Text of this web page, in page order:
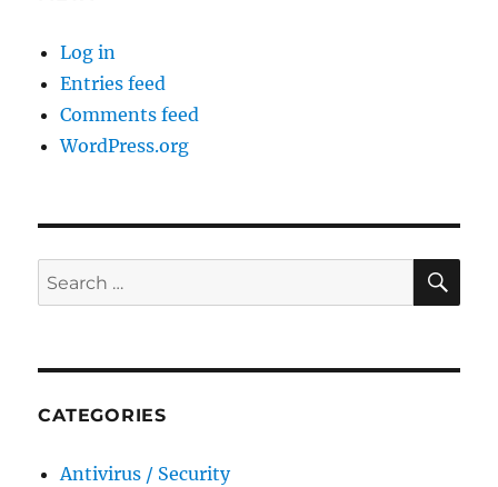
Log in
Entries feed
Comments feed
WordPress.org
Search
for:
CATEGORIES
Antivirus / Security